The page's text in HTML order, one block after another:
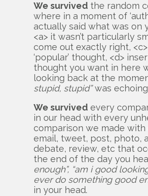
We survived the random
where in a moment of
actually said what was on
<a> it wasn’t particularly
come out exactly right,
‘popular’ thought, <d>
thought you want in here
looking back at the
stupid, stupid”was
We survived every
in our head with every
comparison we made
email, tweet, post, photo,
debate, review, etc that
the end of the day you
enough”, “am i good
ever do something good
in your head.